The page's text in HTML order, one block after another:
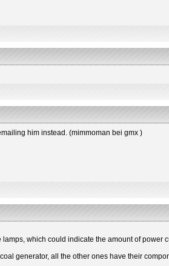
him instead. (mimmoman bei gmx )
which could indicate the amount of power
generator, all the other ones have their